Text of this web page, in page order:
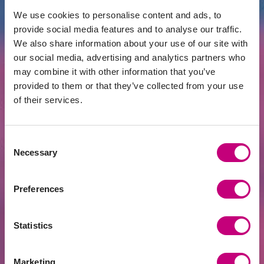
We use cookies to personalise content and ads, to
provide social media features and to analyse our traffic.
We also share information about your use of our site with
our social media, advertising and analytics partners who
may combine it with other information that you’ve
provided to them or that they’ve collected from your use
of their services.
Selection
Necessary
Preferences
Statistics
Marketing
Enough
Golden Age | Would Taxing Investment